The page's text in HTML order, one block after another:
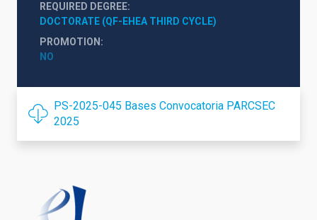
REQUIRED DEGREE
DOCTORATE (QF-EHEA THIRD CYCLE)
PROMOTION
NO
PS-2025-045 Bases Convocatoria PARCSEC
2025